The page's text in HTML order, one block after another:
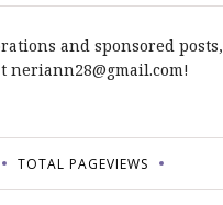
and sponsored posts,
neriann28@gmail.com!
TOTAL PAGEVIEWS